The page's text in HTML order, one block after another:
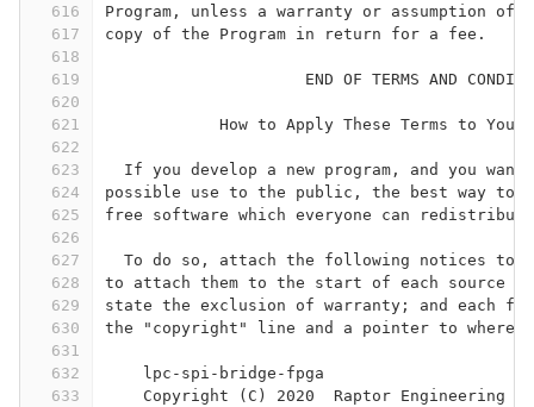
616
617
618
619
620
621
622
623
624
625
626
627
628
629
630
631
632
633
Program, unless a warranty or assumption
copy of the Program in return for a fee.
END OF TERMS AND
How to Apply These Terms to Your
If you develop a new program, and you want
possible use to the public, the best way to
free software which everyone can
To do so, attach the following notices to
to attach them to the start of each source
state the exclusion of warranty; and each
the "copyright" line and a pointer to
    lpc-spi-bridge-fpga
Copyright (C) 2020  Raptor Engineering